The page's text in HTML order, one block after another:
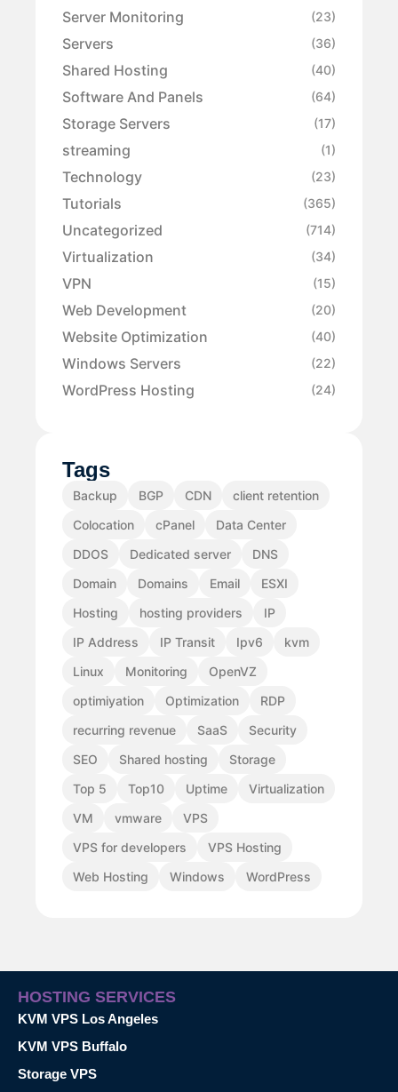
Server Monitoring (23)
Servers (36)
Shared Hosting (40)
Software And Panels (64)
Storage Servers (17)
streaming (1)
Technology (23)
Tutorials (365)
Uncategorized (714)
Virtualization (34)
VPN (15)
Web Development (20)
Website Optimization (40)
Windows Servers (22)
WordPress Hosting (24)
Tags
Backup BGP CDN
client retention
Colocation
cPanel
Data Center
DDOS
Dedicated server
DNS
Domain
Domains Email
ESXI
Hosting
hosting providers
IP
IP Address
IP Transit Ipv6
kvm
Linux
Monitoring
OpenVZ
optimiyation
Optimization
RDP
recurring revenue
SaaS
Security
SEO
Shared hosting
Storage
Top 5
Top10 Uptime
Virtualization
VM
vmware
VPS
VPS for developers
VPS Hosting
Web Hosting
Windows WordPress
HOSTING SERVICES
KVM VPS Los Angeles
KVM VPS Buffalo
Storage VPS